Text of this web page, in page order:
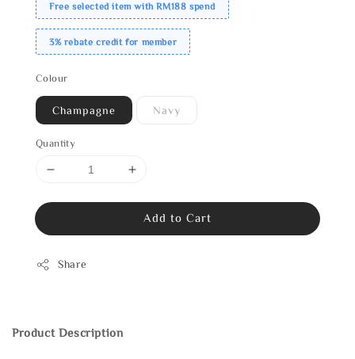
Free selected item with RM188 spend
3% rebate credit for member
Colour
Champagne Navy
Quantity
Add to Cart
Share
Product Description